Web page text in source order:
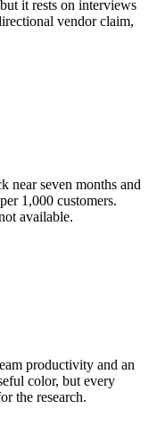
it rests on interviews
vendor claim,
near seven months and
1,000 customers.
available.
productivity and an
color, but every
the research.